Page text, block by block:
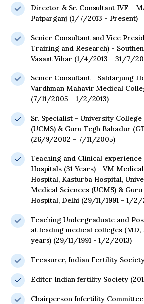
Director & Sr. Consultant IVF -
Patparganj (1/7/2013 - Present)
Senior Consultant and Vice
Training and Research) -
Vasant Vihar (1/4/2013 - 31/7/
Senior Consultant - Safdarjung
Vardhman Mahavir Medical
(7/11/2005 - 1/2/2013)
Sr. Specialist - University
(UCMS) & Guru Tegh Bahadur
(26/9/2002 - 7/11/2005)
Teaching and Clinical
Hospitals (31 Years) - VM
Hospital, Kasturba Hospital,
Medical Sciences (UCMS) & Guru
Hospital, Delhi (29/11/1991 - 1/2/
Teaching Undergraduate and
at leading medical colleges (MD,
years) (29/11/1991 - 1/2/2013)
Treasurer, Indian Fertility
Editor Indian fertility Society
Chairperson Infertility Committee